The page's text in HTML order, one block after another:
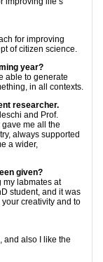
for improving
of citizen science.
year?
able to generate
in all contexts.
researcher.
and Prof.
gave me all the
always supported
a wider,
given?
my labmates at
student, and it was
creativity and to
and also I like the